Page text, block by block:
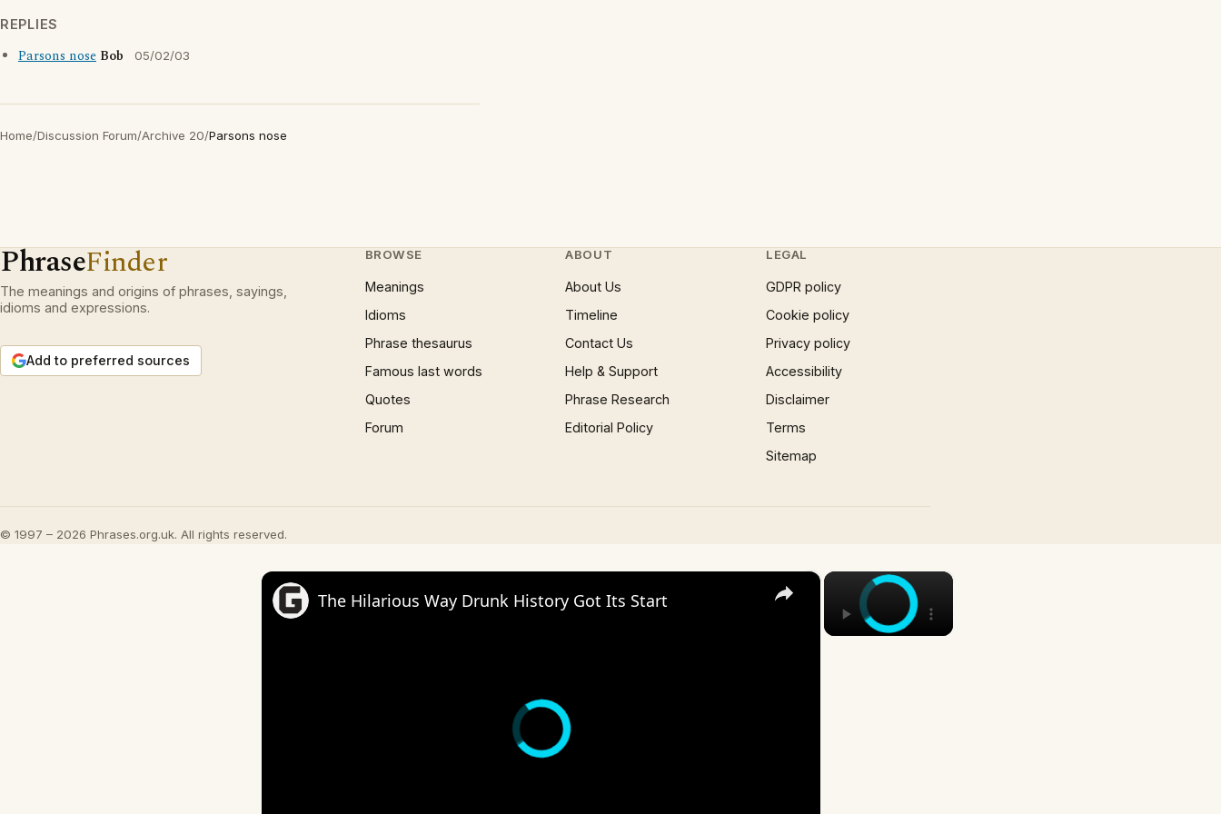
REPLIES
Parsons nose Bob 05/02/03
Home/Discussion Forum/Archive 20/Parsons nose
PhraseFinder
The meanings and origins of phrases, sayings,
idioms and expressions.
Add to preferred sources
BROWSE
Meanings
Idioms
Phrase thesaurus
Famous last words
Quotes
Forum
ABOUT
About Us
Timeline
Contact Us
Help & Support
Phrase Research
Editorial Policy
LEGAL
GDPR policy
Cookie policy
Privacy policy
Accessibility
Disclaimer
Terms
Sitemap
© 1997 – 2026 Phrases.org.uk. All rights reserved.
×
×
The Hilarious Way Drunk History Got Its Start